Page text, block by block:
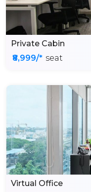
Private Cabin
₹8,999/* seat
Virtual Office